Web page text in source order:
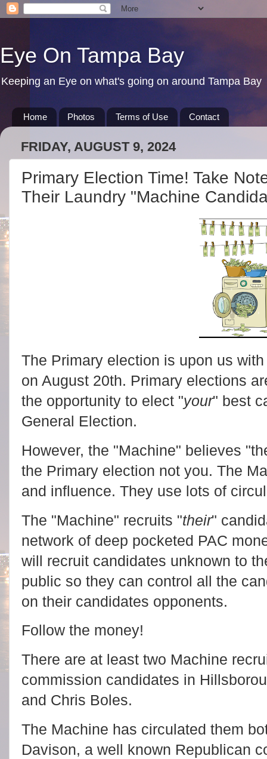
Eye On Tampa Bay
Keeping an Eye on what's going on around Tampa Bay
Home Photos Terms of Use Contact
FRIDAY, AUGUST 9, 2024
Primary Election Time! Take
Their Laundry "Machine
The Primary election is upon us
on August 20th. Primary elections
the opportunity to elect "your" best
General Election.
However, the "Machine" believes
the Primary election not you. The
and influence. They use lots of
The "Machine" recruits "their"
network of deep pocketed PAC
will recruit candidates unknown to
public so they can control all the
on their candidates opponents.
Follow the money!
There are at least two Machine
commission candidates in
and Chris Boles.
The Machine has circulated them
Davison, a well known Republican